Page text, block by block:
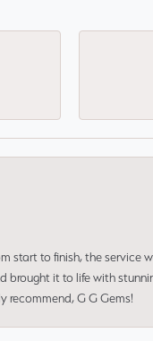
start to finish, the service
it to life with
recommend, G G Gems!